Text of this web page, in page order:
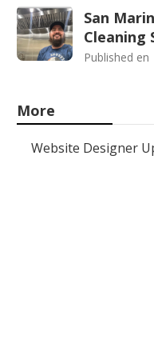
San
Cleaning
Published en
More
Website Designer